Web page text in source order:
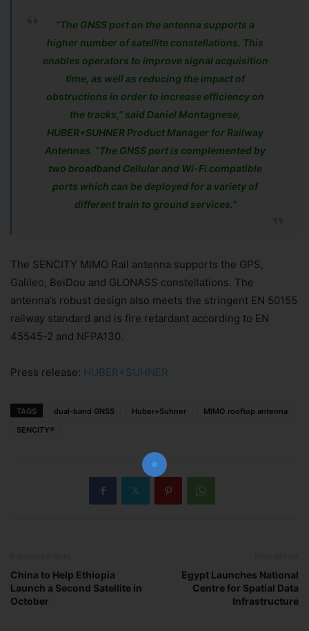
“The GNSS port on the antenna supports a
higher number of satellite constellations. This
enables operators to improve signal acquisition
time, as well as reducing the impact of
obstructions in order to increase efficiency on
the tracks,” said Daniel Montagnese,
HUBER+SUHNER Product Manager for Railway
Antennas. “The GNSS port is complemented by
two broadband Cellular and Wi-Fi compatible
ports which can be deployed for a variety of
different train to ground services.”
The SENCITY MIMO Rail antenna supports the GPS,
Galileo, BeiDou and GLONASS constellations. The
antenna’s robust design also meets the stringent EN 50155
railway standard and is fire retardant according to EN
45545-2 and NFPA130.
Press release: HUBER+SUHNER
TAGS dual-band GNSS Huber+Suhner
MIMO rooftop antenna
SENCITY®
China to Help Ethiopia
Launch a Second Satellite in
October
Egypt Launches National
Centre for Spatial Data
Infrastructure
Subscribe Now